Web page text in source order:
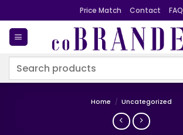
to
content
Price Match Contact FAQ
Search
Home / Uncategorized